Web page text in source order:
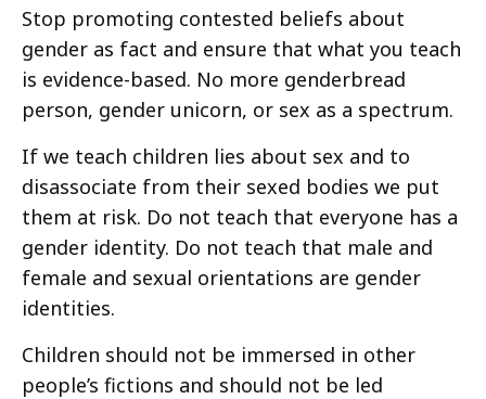
Stop promoting contested beliefs about
gender as fact and ensure that what you teach
is evidence-based. No more genderbread
person, gender unicorn, or sex as a spectrum.
If we teach children lies about sex and to
disassociate from their sexed bodies we put
them at risk. Do not teach that everyone has a
gender identity. Do not teach that male and
female and sexual orientations are gender
identities.
Children should not be immersed in other
people’s fictions and should not be led